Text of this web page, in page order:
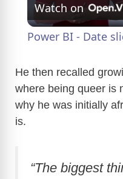
Watch on
Power BI - Date
He then recalled
where being queer is
why he was initially
is.
“The biggest